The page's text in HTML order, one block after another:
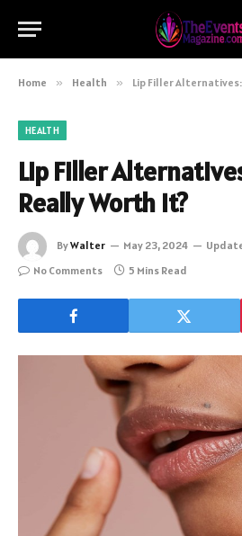
Home » Health » Lip Filler
HEALTH
Lip Filler
Really Worth It?
ByWalter May 23, 2024
No Comments
5 Mins Read